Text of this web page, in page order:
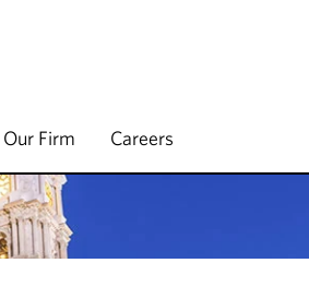
Our Firm Careers